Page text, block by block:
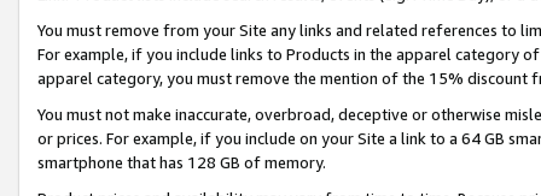
You must remove from your Site any links and related references to
For example, if you include links to Products in the apparel category
apparel category, you must remove the mention of the 15% discount
You must not make inaccurate, overbroad, deceptive or otherwise
or prices. For example, if you include on your Site a link to a 64 GB
smartphone that has 128 GB of memory.